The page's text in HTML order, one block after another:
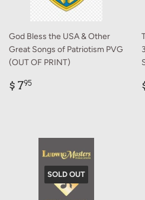
God Bless the USA & Other
Great Songs of Patriotism PVG
(OUT OF PRINT)
Regular
$ 795
SOLD OUT